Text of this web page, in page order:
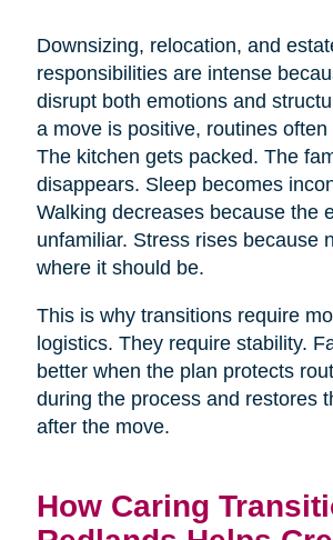
Downsizing, relocation, and
responsibilities are intense
disrupt both emotions and
a move is positive, routines often
The kitchen gets packed. The
disappears. Sleep becomes
Walking decreases because the
unfamiliar. Stress rises because
where it should be.
This is why transitions require
logistics. They require stability.
better when the plan protects
during the process and restores
after the move.
How Caring